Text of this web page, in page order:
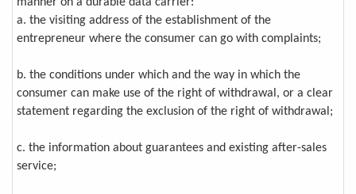
a. the visiting address of the establishment of the
entrepreneur where the consumer can go with complaints;
b. the conditions under which and the way in which the
consumer can make use of the right of withdrawal, or a clear
statement regarding the exclusion of the right of withdrawal;
c. the information about guarantees and existing after-sales
service;